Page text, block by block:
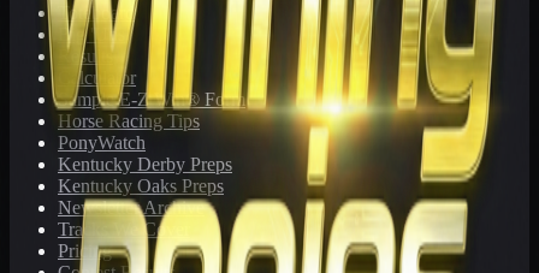
Toteboard
Big 'Uns
Results
Calculator
Sample E-Z Win® Form
Horse Racing Tips
PonyWatch
Kentucky Derby Preps
Kentucky Oaks Preps
Newsletter Archive
Tracks We Cover
Pricing